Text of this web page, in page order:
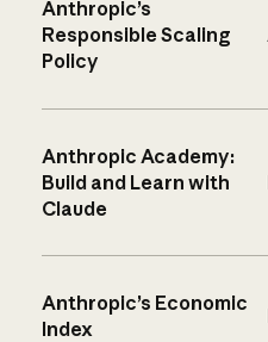
Anthropic’s
Responsible Scaling
Policy
Anthropic Academy:
Build and Learn with
Claude
Anthropic’s Economic
Index